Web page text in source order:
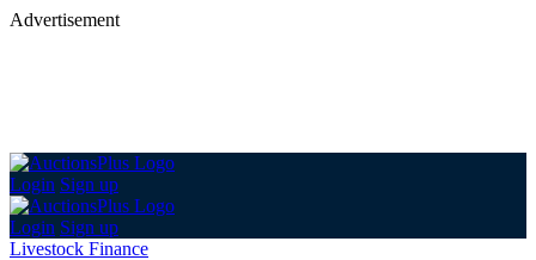
Advertisement
Login Sign up
Login Sign up
Livestock Finance